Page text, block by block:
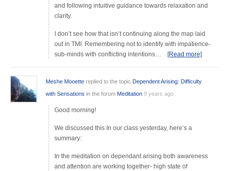
and following intuitive guidance towards relaxation and
clarity.
I don’t see how that isn’t continuing along the map laid
out in TMI. Remembering not to identify with impatience-
sub-minds with conflicting intentions…
[Read more]
Meshe Mooette replied to the topic Dependent Arising: Difficulty
with Sensations in the forum Meditation 9 years ago
Good morning!
We discussed this In our class yesterday, here’s a
summary:
In the meditation on dependant arising both awareness
and attention are working together- high state of